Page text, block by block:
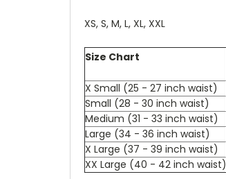
XS, S, M, L, XL, XXL
Size Chart
X Small (25 - 27 inch waist)
Small (28 - 30 inch waist)
Medium (31 - 33 inch waist)
Large (34 - 36 inch waist)
X Large (37 - 39 inch waist)
XX Large (40 - 42 inch waist)